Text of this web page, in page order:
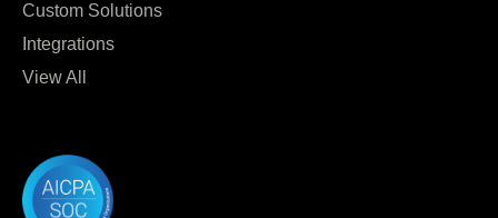
Custom Solutions
Integrations
View All